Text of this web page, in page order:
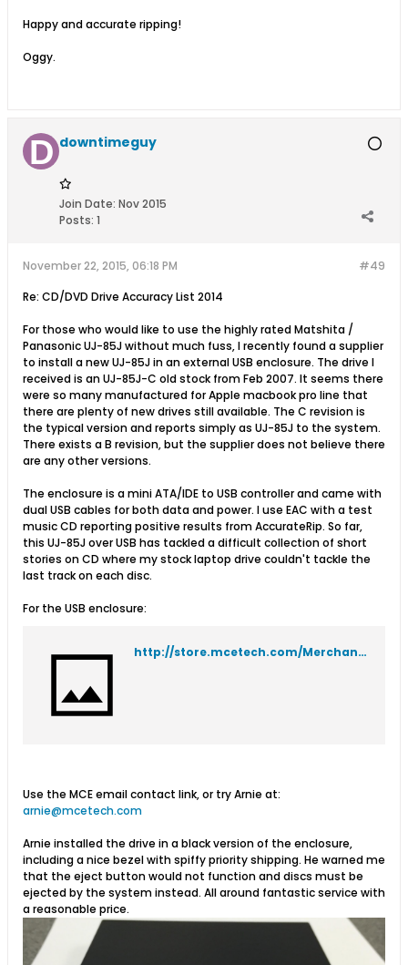
Happy and accurate ripping!
Oggy.
downtimeguy
Join Date: Nov 2015
Posts: 1
#49
November 22, 2015, 06:18 PM
Re: CD/DVD Drive Accuracy List 2014
For those who would like to use the highly rated Matshita /
Panasonic UJ-85J without much fuss, I recently found a supplier
to install a new UJ-85J in an external USB enclosure. The drive I
received is an UJ-85J-C old stock from Feb 2007. It seems there
were so many manufactured for Apple macbook pro line that
there are plenty of new drives still available. The C revision is
the typical version and reports simply as UJ-85J to the system.
There exists a B revision, but the supplier does not believe there
are any other versions.
The enclosure is a mini ATA/IDE to USB controller and came with
dual USB cables for both data and power. I use EAC with a test
music CD reporting positive results from AccurateRip. So far,
this UJ-85J over USB has tackled a difficult collection of short
stories on CD where my stock laptop drive couldn't tackle the
last track on each disc.
For the USB enclosure:
http://store.mcetech.com/Merchant2/merchant.mvc?Screen=PROD&Product_Code=ENC5SLU2&Category_Code=
Use the MCE email contact link, or try Arnie at:
arnie@mcetech.com
Arnie installed the drive in a black version of the enclosure,
including a nice bezel with spiffy priority shipping. He warned me
that the eject button would not function and discs must be
ejected by the system instead. All around fantastic service with
a reasonable price.